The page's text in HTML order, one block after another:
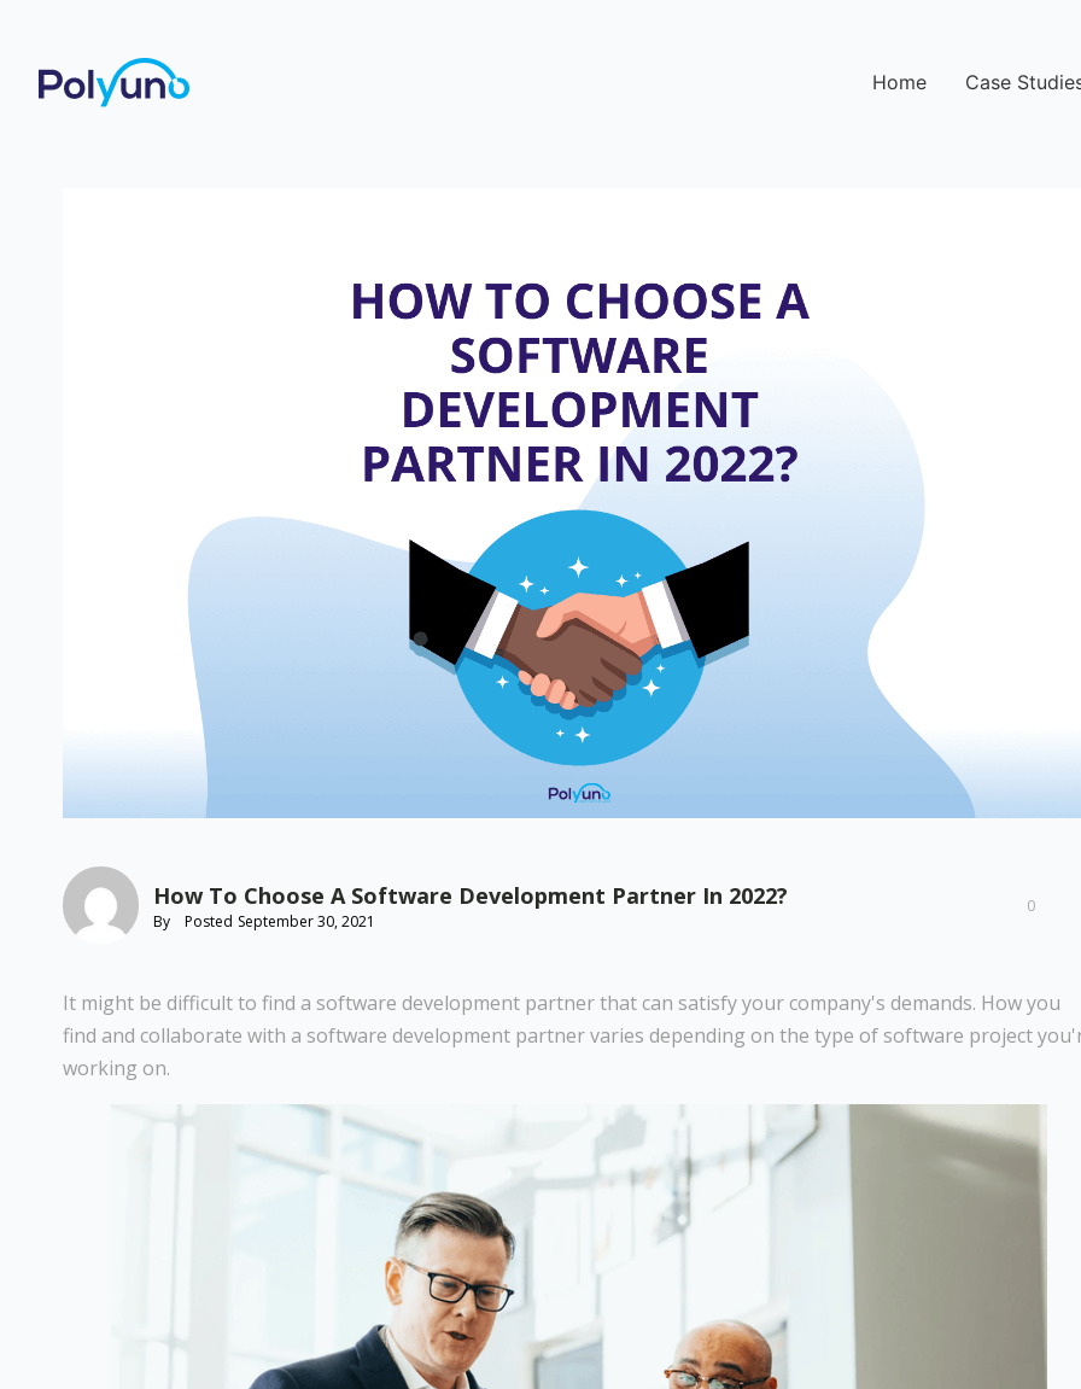
Home Case
How To Choose A Software Development Partner In 2022?
By Posted September 30, 2021
0
It might be difficult to find a software development partner that can satisfy your company's demands. How you
find and collaborate with a software development partner varies depending on the type of software project
working on.